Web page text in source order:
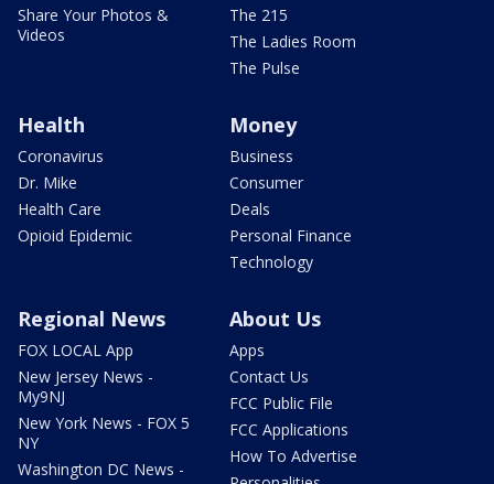
Share Your Photos &
Videos
The 215
The Ladies Room
The Pulse
Health
Coronavirus
Dr. Mike
Health Care
Opioid Epidemic
Money
Business
Consumer
Deals
Personal Finance
Technology
Regional News
FOX LOCAL App
New Jersey News -
My9NJ
New York News - FOX 5
NY
Washington DC News -
About Us
Apps
Contact Us
FCC Public File
FCC Applications
How To Advertise